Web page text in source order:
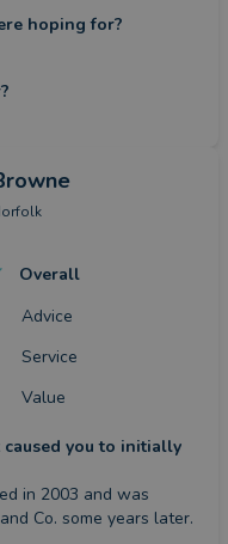
hoping for?
Overall
Advice
Service
Value
you to initially
in 2003 and was
Co. some years later.